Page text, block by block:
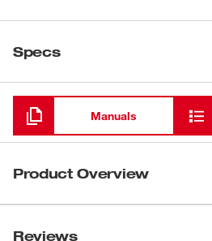
Specs
Loading
Manuals
Product Overview
FUEL™ QUIK-LOK™ Edger
Reviews